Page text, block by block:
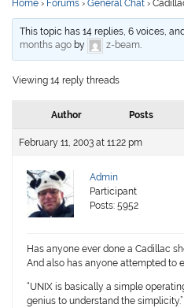
Home › Forums › General Chat ›
This topic has 14 replies, 6 voices,
months ago by z-beam.
Viewing 14 reply threads
Author Posts
February 11, 2003 at 11:22 pm
Admin
Participant
Posts: 5952
Has anyone ever done a Cadillac
And also has anyone attempted to
“UNIX is basically a simple
genius to understand the simplicity.”